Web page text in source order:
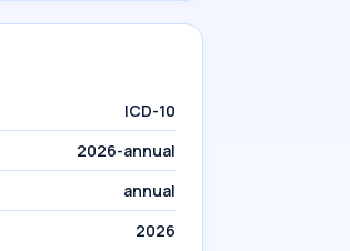
ICD-10
2026-annual
annual
2026